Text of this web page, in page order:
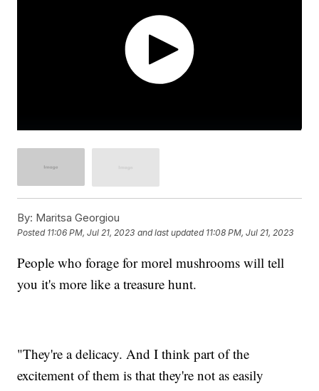
By: Maritsa Georgiou
Posted 11:06 PM, Jul 21, 2023 and last updated 11:08 PM, Jul 21, 2023
People who forage for morel mushrooms will tell
you it's more like a treasure hunt.
"They're a delicacy. And I think part of the
excitement of them is that they're not as easily